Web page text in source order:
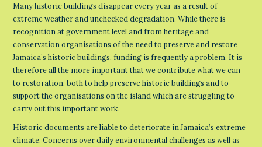
Many historic buildings disappear every year as a result of
extreme weather and unchecked degradation. While there is
recognition at government level and from heritage and
conservation organisations of the need to preserve and restore
Jamaica’s historic buildings, funding is frequently a problem. It is
therefore all the more important that we contribute what we can
to restoration, both to help preserve historic buildings and to
support the organisations on the island which are struggling to
carry out this important work.
Historic documents are liable to deteriorate in Jamaica’s extreme
climate. Concerns over daily environmental challenges as well as